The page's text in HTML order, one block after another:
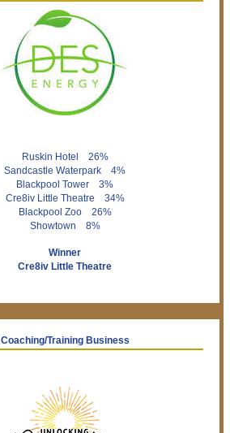
Ruskin Hotel 26%
Sandcastle Waterpark 4%
Blackpool Tower 3%
Cre8iv Little Theatre 34%
Blackpool Zoo 26%
Showtown 8%
Winner
Cre8iv Little Theatre
Coaching/Training Business